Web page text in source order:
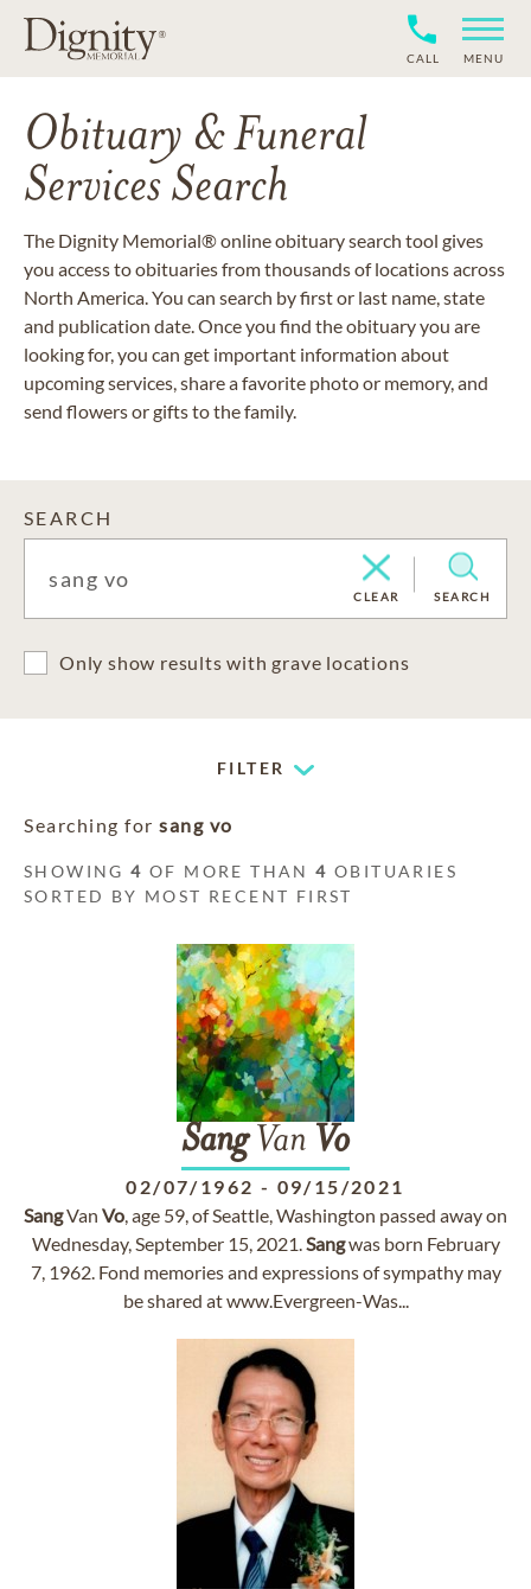
CALL MENU
Obituary & Funeral
Services Search
The Dignity Memorial® online obituary search tool gives
you access to obituaries from thousands of locations across
North America. You can search by first or last name, state
and publication date. Once you find the obituary you are
looking for, you can get important information about
upcoming services, share a favorite photo or memory, and
send flowers or gifts to the family.
SEARCH
CLEAR SEARCH
Only show results with grave locations
FILTER
Searching for sang vo
SHOWING4 OF MORE THAN4 OBITUARIES
SORTED BY MOST RECENT FIRST
SangVan Vo
02/07/1962 - 09/15/2021
SangVan Vo, age 59, of Seattle, Washington passed away on
Wednesday, September 15, 2021.Sangwas born February
7, 1962. Fond memories and expressions of sympathy may
be shared at www.Evergreen-Was...